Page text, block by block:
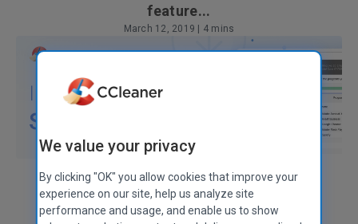
feature...
March 12, 2019 4 mins
Claire Chivers Head of Marketing & Communications
We value your privacy
By clicking "OK" you allow cookies that improve your
experience on our site, help us analyze site
performance and usage, and enable us to show